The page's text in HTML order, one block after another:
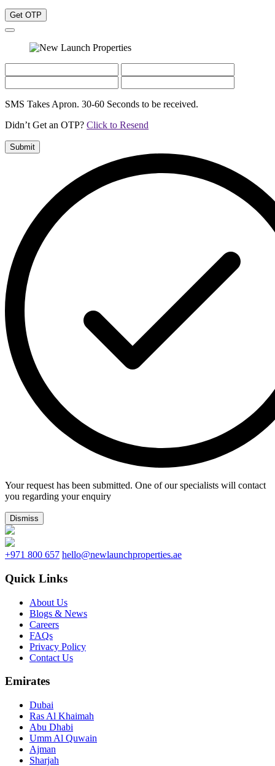
Get OTP
SMS Takes Apron. 30-60 Seconds to be received.
Didn’t Get an OTP? Click to Resend
Submit
Your request has been submitted. One of our specialists will contact
you regarding your enquiry
Dismiss
+971 800 657 hello@newlaunchproperties.ae
Quick Links
About Us
Blogs & News
Careers
FAQs
Privacy Policy
Contact Us
Emirates
Dubai
Ras Al Khaimah
Abu Dhabi
Umm Al Quwain
Ajman
Sharjah